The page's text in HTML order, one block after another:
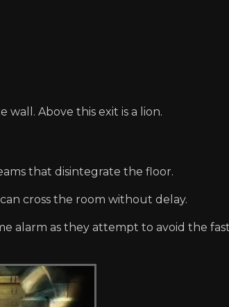
Above this exit is a lion.
that disintegrate the floor.
cross the room without delay.
alarm as they attempt to avoid the